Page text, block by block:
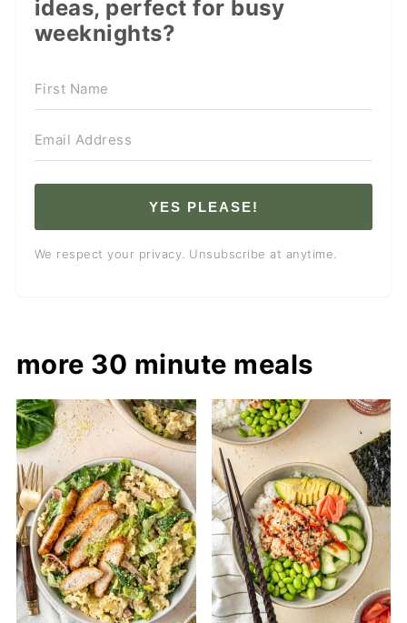
ideas, perfect for busy
weeknights?
YES PLEASE!
We respect your privacy. Unsubscribe at anytime.
more 30 minute meals